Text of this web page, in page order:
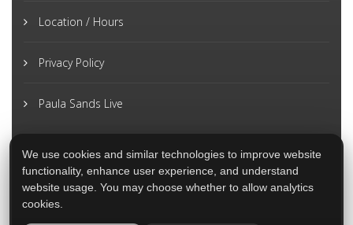
Location / Hours
Privacy Policy
Paula Sands Live
We use cookies and similar technologies to improve website
functionality, enhance user experience, and understand
website usage. You may choose whether to allow analytics
cookies.